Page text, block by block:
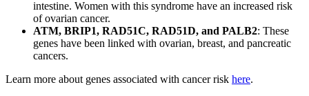
intestine. Women with this syndrome have an increased risk
of ovarian cancer.
ATM, BRIP1, RAD51C, RAD51D, and PALB2: These
genes have been linked with ovarian, breast, and pancreatic
cancers.
Learn more about genes associated with cancer risk here.